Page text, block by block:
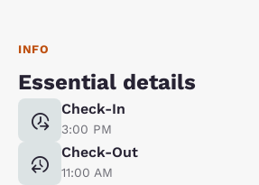
INFO
Essential details
Check-In
3:00 PM
Check-Out
11:00 AM